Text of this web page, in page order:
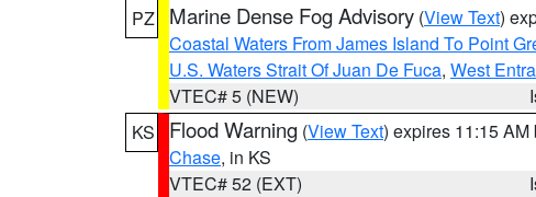
PZ
Marine Dense Fog Advisory (View Text)
Coastal Waters From James Island To Point
U.S. Waters Strait Of Juan De Fuca, West
VTEC# 5 (NEW)
KS
Flood Warning (View Text) expires 11:15 AM
Chase, in KS
VTEC# 52 (EXT)